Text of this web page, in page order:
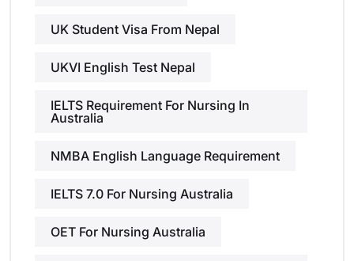
UK Student Visa From Nepal
UKVI English Test Nepal
IELTS Requirement For Nursing In
Australia
NMBA English Language Requirement
IELTS 7.0 For Nursing Australia
OET For Nursing Australia